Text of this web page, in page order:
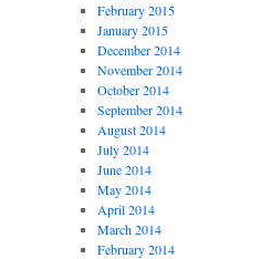
February 2015
January 2015
December 2014
November 2014
October 2014
September 2014
August 2014
July 2014
June 2014
May 2014
April 2014
March 2014
February 2014